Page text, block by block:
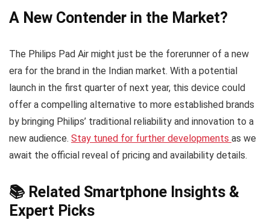
A New Contender in the Market?
The Philips Pad Air might just be the forerunner of a new
era for the brand in the Indian market. With a potential
launch in the first quarter of next year, this device could
offer a compelling alternative to more established brands
by bringing Philips’ traditional reliability and innovation to a
new audience. Stay tuned for further developments as we
await the official reveal of pricing and availability details.
📚 Related Smartphone Insights &
Expert Picks